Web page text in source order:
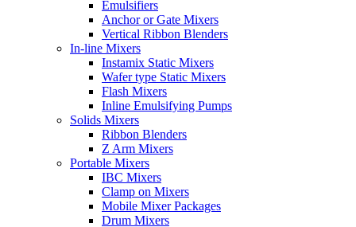
Emulsifiers
Anchor or Gate Mixers
Vertical Ribbon Blenders
In-line Mixers
Instamix Static Mixers
Wafer type Static Mixers
Flash Mixers
Inline Emulsifying Pumps
Solids Mixers
Ribbon Blenders
Z Arm Mixers
Portable Mixers
IBC Mixers
Clamp on Mixers
Mobile Mixer Packages
Drum Mixers